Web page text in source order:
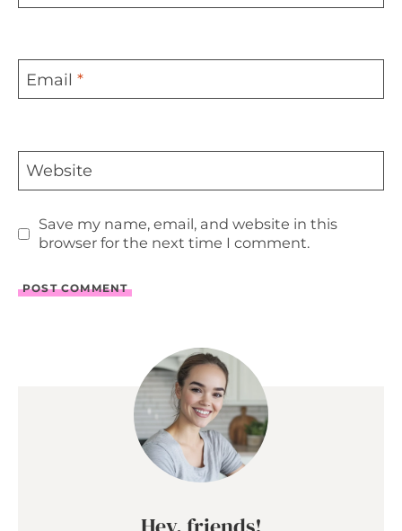
Email *
Website
Save my name, email, and website in this
browser for the next time I comment.